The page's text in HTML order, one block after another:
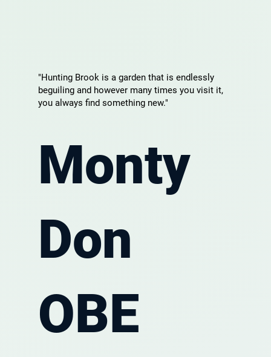
"Hunting Brook is a garden that is endlessly
beguiling and however many times you visit it,
you always find something new."
Monty
Don
OBE